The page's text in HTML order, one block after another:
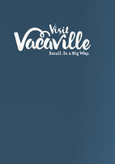
Skip to content